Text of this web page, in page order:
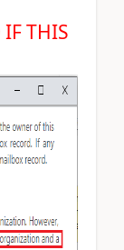
IF THIS